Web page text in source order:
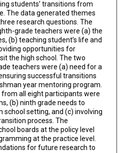
students’ transitions from
The data generated themes
research questions. The
grade teachers were (a) the
(b) teaching student’s life and
opportunities for
the high school. The two
teachers were (a) need for a
successful transitions
year mentoring program.
all eight participants were
(b) ninth grade needs to
school setting, and (c) involving
process. The
boards at the policy level
at the practice level.
for future research to